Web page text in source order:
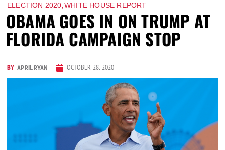
ELECTION 2020,WHITE HOUSE REPORT
OBAMA GOES IN ON TRUMP AT
FLORIDA CAMPAIGN STOP
BY APRIL RYAN OCTOBER 28, 2020